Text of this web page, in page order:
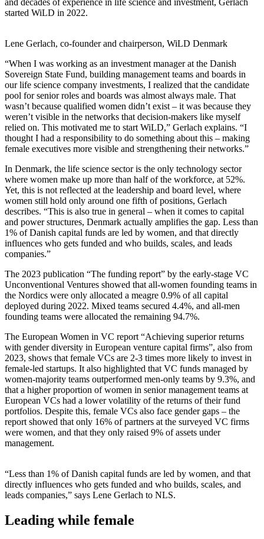
started WiLD in 2022.
Lene Gerlach, co-founder and chairperson, WiLD Denmark
“When I was working as an investment manager at the Danish
Sovereign State Fund, building management teams and boards in
our life science company investments, I realized that the candidate
pool for senior roles and boards was almost always male. That
wasn’t because qualified women didn’t exist – it was because they
weren’t visible in the networks that decision-makers like myself
relied on. This motivated me to start WiLD,” Gerlach explains. “I
thought I had a responsibility to do something about this – making
female executives more visible and strengthening their networks.”
In Denmark, the life science sector is the only technology sector
where women make up more than half of the workforce, at 52%.
Yet, this is not reflected at the leadership and board level, where
women still hold only around one fifth of positions, Gerlach
describes. “This is also true in general – when it comes to capital
and power structures, Denmark actually amplifies the gap. Less than
1% of Danish capital funds are led by women, and that directly
influences who gets funded and who builds, scales, and leads
companies.”
The 2023 publication “The funding report” by the early-stage VC
Unconventional Ventures showed that all-women founding teams in
the Nordics were only allocated a meagre 0.9% of all capital
deployed during 2022. Mixed teams secured 4.4%, and all-men
founding teams were allocated the remaining 94.7%.
The European Women in VC report “Achieving superior returns
with gender diversity in European venture capital firms”, also from
2023, shows that female VCs are 2-3 times more likely to invest in
female-led startups. It also highlighted that VC funds managed by
women-majority teams outperformed men-only teams by 9.3%, and
that a higher proportion of women in senior management teams at
European VCs had a lower volatility of the returns of their fund
portfolios. Despite this, female VCs also face gender gaps – the
report showed that only 16% of partners at the surveyed VC firms
were women, and that they only raised 9% of assets under
management.
“Less than 1% of Danish capital funds are led by women, and that
directly influences who gets funded and who builds, scales, and
leads companies,” says Lene Gerlach to NLS.
Leading while female